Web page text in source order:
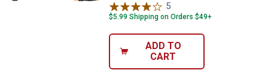
5
$5.99 Shipping on Orders $49+
ADD TO
CART